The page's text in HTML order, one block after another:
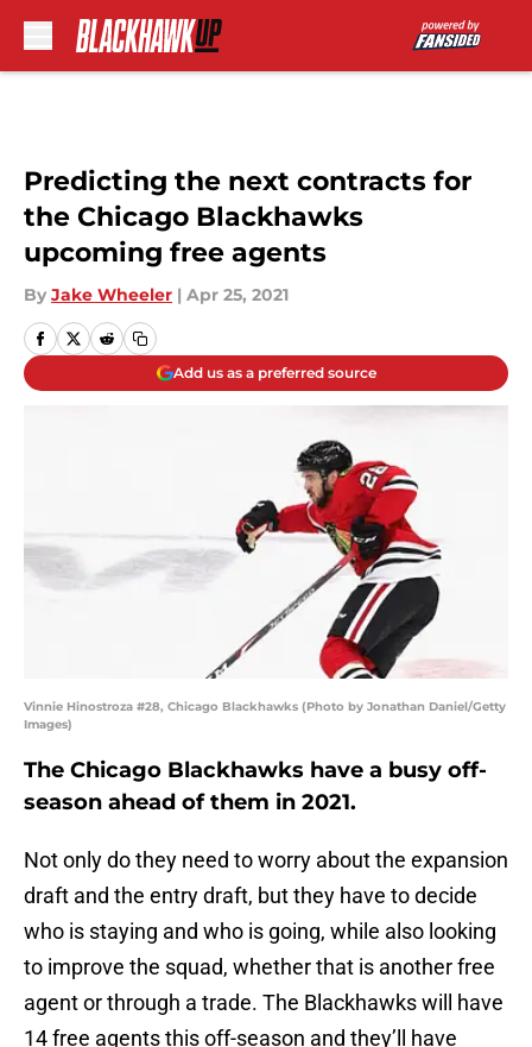
Predicting the next contracts for
the Chicago Blackhawks
upcoming free agents
By Jake Wheeler | Apr 25, 2021
Add us as a preferred source
Vinnie Hinostroza #28, Chicago Blackhawks (Photo by Jonathan Daniel/Getty
Images)
The Chicago Blackhawks have a busy off-
season ahead of them in 2021.
Not only do they need to worry about the expansion
draft and the entry draft, but they have to decide
who is staying and who is going, while also looking
to improve the squad, whether that is another free
agent or through a trade. The Blackhawks will have
14 free agents this off-season and they’ll have